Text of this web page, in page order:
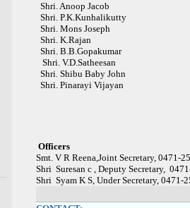
Shri. Anoop Jacob
Shri. P.K.Kunhalikutty
Shri. Mons Joseph
Shri. K.Rajan
Shri. B.B.Gopakumar
Shri. V.D.Satheesan
Shri. Shibu Baby John
Shri. Pinarayi Vijayan
Officers
Smt. V R Reena,Joint Secretary, 0471-
Shri Suresan c , Deputy Secretary,
Shri Syam K S, Under Secretary, 0471-